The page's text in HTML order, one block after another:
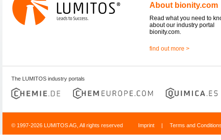
About bionity.com
Read what you need to
about our industry portal
bionity.com.
find out more >
The LUMITOS industry portals
© 1997-2026 LUMITOS AG, All rights reserved Imprint | Terms and